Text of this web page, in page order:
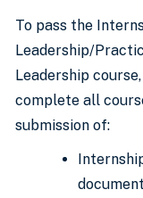
To pass the
Leadership/
Leadership
complete all
submission of: